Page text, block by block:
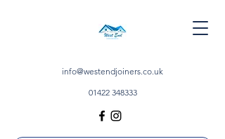
info@westendjoiners.co.uk
01422 348333